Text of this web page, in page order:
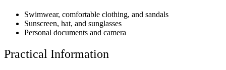
Swimwear, comfortable clothing, and sandals
Sunscreen, hat, and sunglasses
Personal documents and camera
Practical Information